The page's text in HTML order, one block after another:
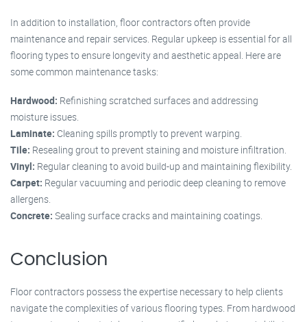
In addition to installation, floor contractors often provide
maintenance and repair services. Regular upkeep is essential for all
flooring types to ensure longevity and aesthetic appeal. Here are
some common maintenance tasks:
Hardwood: Refinishing scratched surfaces and addressing
moisture issues.
Laminate: Cleaning spills promptly to prevent warping.
Tile: Resealing grout to prevent staining and moisture infiltration.
Vinyl: Regular cleaning to avoid build-up and maintaining flexibility.
Carpet: Regular vacuuming and periodic deep cleaning to remove
allergens.
Concrete: Sealing surface cracks and maintaining coatings.
Conclusion
Floor contractors possess the expertise necessary to help clients
navigate the complexities of various flooring types. From hardwood